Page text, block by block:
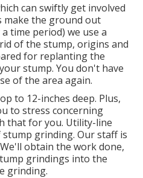
can swiftly get involved
make the ground out
time period) we use a
of the stump, origins and
for replanting the
stump. You don't have
of the area again.
to 12-inches deep. Plus,
to stress concerning
that for you. Utility-line
grinding. Our staff is
obtain the work done,
grindings into the
grinding.